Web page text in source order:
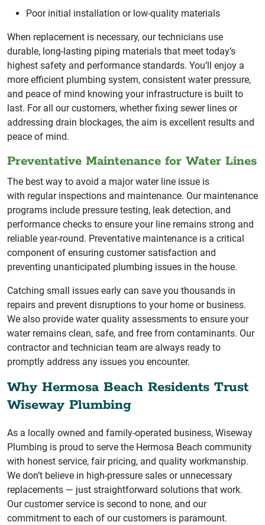
Poor initial installation or low-quality materials
When replacement is necessary, our technicians use
durable, long-lasting piping materials that meet today’s
highest safety and performance standards. You’ll enjoy a
more efficient plumbing system, consistent water pressure,
and peace of mind knowing your infrastructure is built to
last. For all our customers, whether fixing sewer lines or
addressing drain blockages, the aim is excellent results and
peace of mind.
Preventative Maintenance for Water Lines
The best way to avoid a major water line issue is
with regular inspections and maintenance. Our maintenance
programs include pressure testing, leak detection, and
performance checks to ensure your line remains strong and
reliable year-round. Preventative maintenance is a critical
component of ensuring customer satisfaction and
preventing unanticipated plumbing issues in the house.
Catching small issues early can save you thousands in
repairs and prevent disruptions to your home or business.
We also provide water quality assessments to ensure your
water remains clean, safe, and free from contaminants. Our
contractor and technician team are always ready to
promptly address any issues you encounter.
Why Hermosa Beach Residents Trust
Wiseway Plumbing
As a locally owned and family-operated business, Wiseway
Plumbing is proud to serve the Hermosa Beach community
with honest service, fair pricing, and quality workmanship.
We don’t believe in high-pressure sales or unnecessary
replacements — just straightforward solutions that work.
Our customer service is second to none, and our
commitment to each of our customers is paramount.